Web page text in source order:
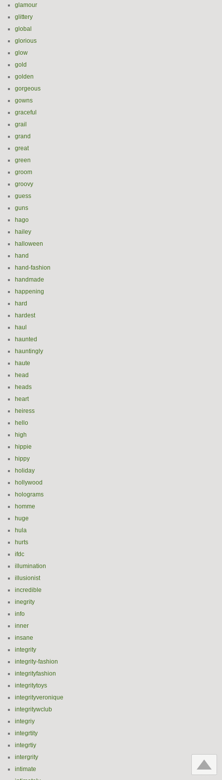
glamour
glittery
global
glorious
glow
gold
golden
gorgeous
gowns
graceful
grail
grand
great
green
groom
groovy
guess
guns
hago
hailey
halloween
hand
hand-fashion
handmade
happening
hard
hardest
haul
haunted
hauntingly
haute
head
heads
heart
heiress
hello
high
hippie
hippy
holiday
hollywood
holograms
homme
huge
hula
hurts
ifdc
illumination
illusionist
incredible
inegrity
info
inner
insane
integrity
integrity-fashion
integrityfashion
integritytoys
integrityveronique
integritywclub
integriy
integrtity
integrtiy
intergrity
intimate